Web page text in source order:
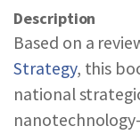
SEARCH
Description
Based on a
Strategy, this
national